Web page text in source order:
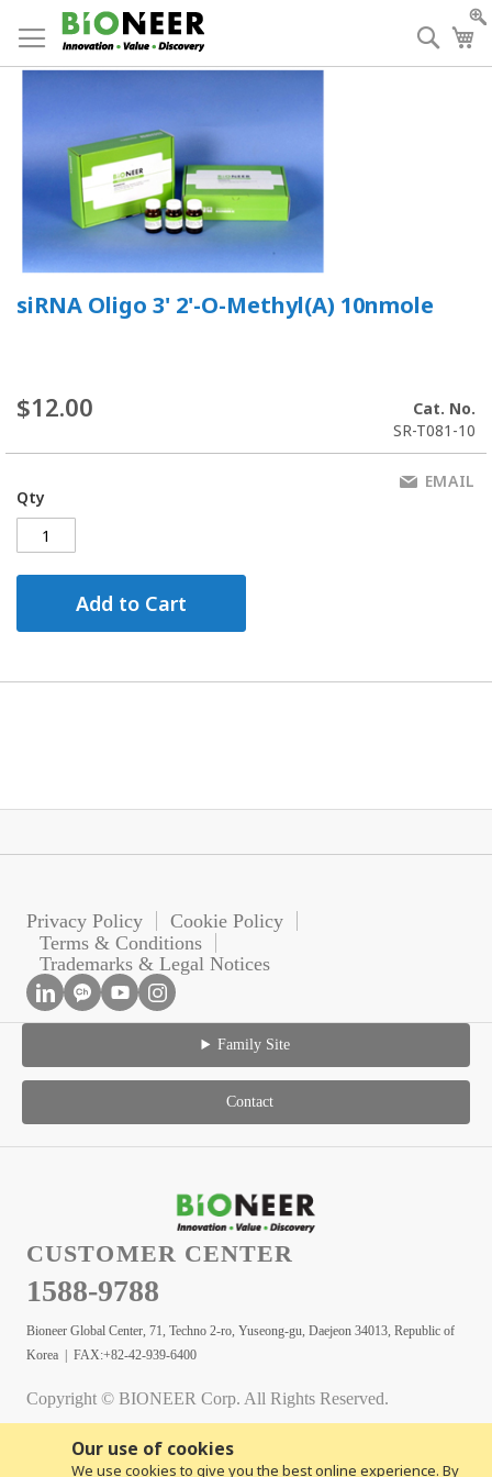
Our use of cookies
We use cookies to give you the best online experience. By
to
Content
siRNA Oligo 3' 2'-O-Methyl(A) 10nmole
$12.00
Cat. No.
SR-T081-10
Qty
Add to Cart
EMAIL
Privacy Policy
Cookie Policy
Terms & Conditions
Trademarks & Legal Notices
Family Site
Contact
CUSTOMER CENTER
1588-9788
Bioneer Global Center, 71, Techno 2-ro, Yuseong-gu, Daejeon 34013, Republic of
Korea | FAX:+82-42-939-6400
Copyright © BIONEER Corp. All Rights Reserved.